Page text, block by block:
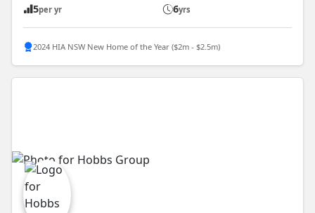
5per yr 6yrs
2024 HIA NSW New Home of the Year ($2m - $2.5m)